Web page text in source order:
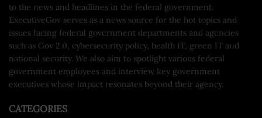
to the news and headlines in the federal government.
ExecutiveGov serves as a news source for the hot topics and
issues facing federal government departments and agencies
such as Gov 2.0, cybersecurity policy, health IT, green IT and
national security. We also aim to spotlight various federal
government employees and interview key government
executives whose impact resonates beyond their agency.
CATEGORIES